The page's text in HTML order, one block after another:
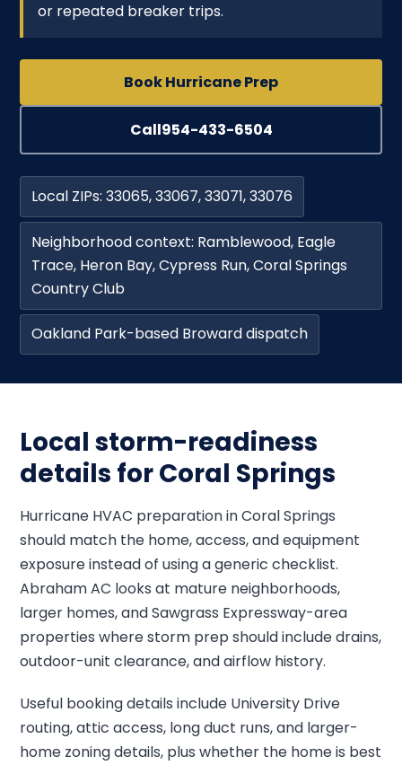
or repeated breaker trips.
Book Hurricane Prep
Call954-433-6504
Local ZIPs: 33065, 33067, 33071, 33076
Neighborhood context: Ramblewood, Eagle
Trace, Heron Bay, Cypress Run, Coral Springs
Country Club
Oakland Park-based Broward dispatch
Local storm-readiness
details for Coral Springs
Hurricane HVAC preparation in Coral Springs
should match the home, access, and equipment
exposure instead of using a generic checklist.
Abraham AC looks at mature neighborhoods,
larger homes, and Sawgrass Expressway-area
properties where storm prep should include drains,
outdoor-unit clearance, and airflow history.
Useful booking details include University Drive
routing, attic access, long duct runs, and larger-
home zoning details, plus whether the home is best